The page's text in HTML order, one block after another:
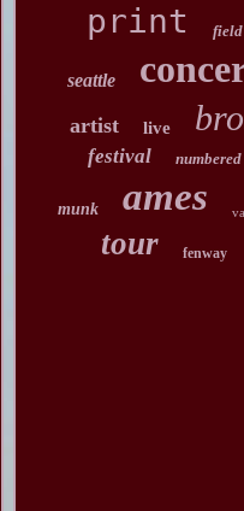
print field
seattle
artist live
festival numbered
munk ames
tour fenway